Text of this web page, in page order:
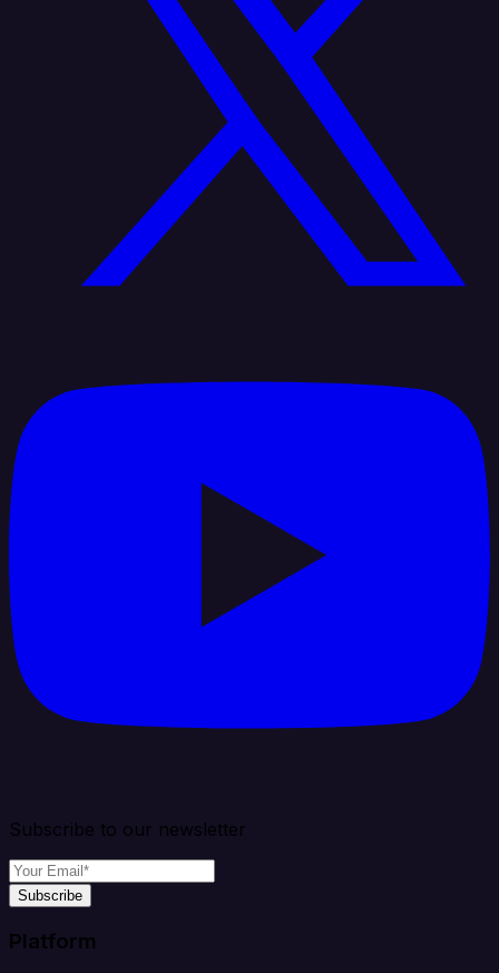
Subscribe to our newsletter
Subscribe
Platform